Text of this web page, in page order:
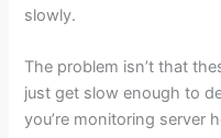
slowly.
The problem isn’t that
just get slow enough to
you’re monitoring server